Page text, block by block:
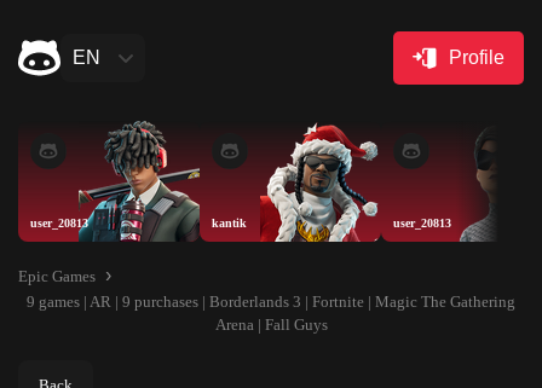
EN Profile
user_20813 kantik user_20813
Epic Games
9 games | AR | 9 purchases | Borderlands 3 | Fortnite | Magic The Gathering
Arena | Fall Guys